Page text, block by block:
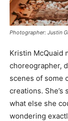
Photographer: Justin
Kristin McQuaid
choreographer,
scenes of some
creations.
what else she
wondering